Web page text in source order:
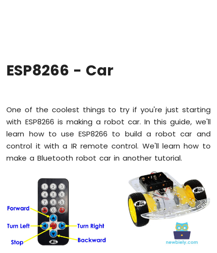
Structure
ESP8266
-
Serial
Plotter
-
-
Without
ESP8266 - Car
One of the coolest things to try if you're just starting
with ESP8266 is making a robot car. In this guide, we'll
learn how to use ESP8266 to build a robot car and
control it with a IR remote control. We'll learn how to
make a Bluetooth robot car in another tutorial.